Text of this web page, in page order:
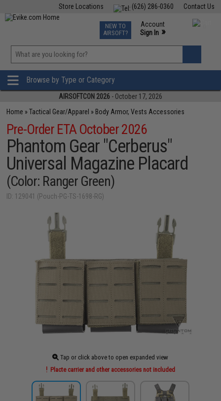
Contact Us
(626) 286-0360
Store Locations
TCG Events
Phone Support M-F 7am-5pm PST
NEW TO
AIRSOFT?
Account
Sign In »
»
Browse by Type or Category
AIRSOFTCON 2026 - October 17, 2026
Home »Tactical Gear/Apparel » Body Armor, Vests Accessories
Pre-Order ETA October 2026
Phantom Gear "Cerberus"
Universal Magazine Placard
(Color: Ranger Green)
ID: 129041 (Pouch-PG-TS-1698-RG)
Tap or click above to open expanded view
Placte carrier and other accessories not included